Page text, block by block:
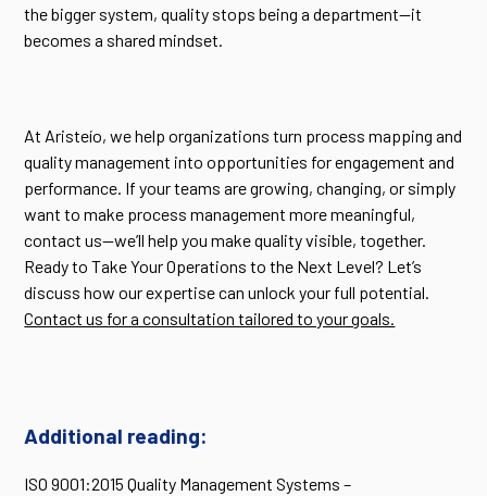
the bigger system, quality stops being a department—it
becomes a shared mindset.
At Aristeío, we help organizations turn process mapping and
quality management into opportunities for engagement and
performance. If your teams are growing, changing, or simply
want to make process management more meaningful,
contact us—we’ll help you make quality visible, together.
Ready to Take Your Operations to the Next Level? Let’s
discuss how our expertise can unlock your full potential.
Contact us for a consultation tailored to your goals.
Additional reading:
ISO 9001:2015 Quality Management Systems –